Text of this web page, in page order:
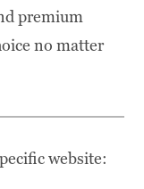
premium
no matter
website: